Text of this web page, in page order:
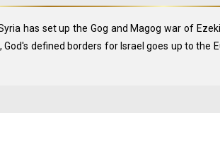
has set up the Gog and Magog war of
defined borders for Israel goes up to the